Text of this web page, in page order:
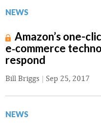
NEWS
Amazon’s one-
e‑commerce
respond
Bill Briggs | Sep 25, 2017
NEWS